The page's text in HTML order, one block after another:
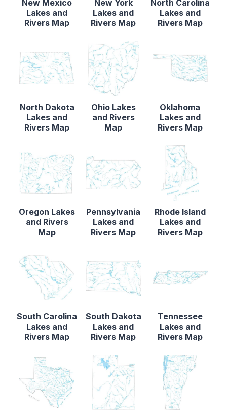
New Mexico
Lakes and
Rivers Map
New York
Lakes and
Rivers Map
North Carolina
Lakes and
Rivers Map
North Dakota
Lakes and
Rivers Map
Ohio Lakes
and Rivers
Map
Oklahoma
Lakes and
Rivers Map
Oregon Lakes
and Rivers
Map
Pennsylvania
Lakes and
Rivers Map
Rhode Island
Lakes and
Rivers Map
South Carolina
Lakes and
Rivers Map
South Dakota
Lakes and
Rivers Map
Tennessee
Lakes and
Rivers Map